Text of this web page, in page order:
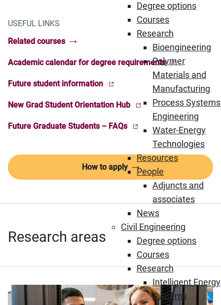
Degree options
Courses
Research
Bioengineering
Polymer
Materials and
Manufacturing
Process Systems
Engineering
Water-Energy
Technologies
Resources
People
Adjuncts and
associates
News
Civil Engineering
Degree options
Courses
Research
Intelligent Energy
Systems
USEFUL LINKS
Related courses
Academic calendar for degree requirements
(Opens in new window)
Future student information
(Opens in new window)
New Grad Student Orientation Hub
(Opens in new window)
Future Graduate Students – FAQs
(Opens in new window)
How to apply
Research areas